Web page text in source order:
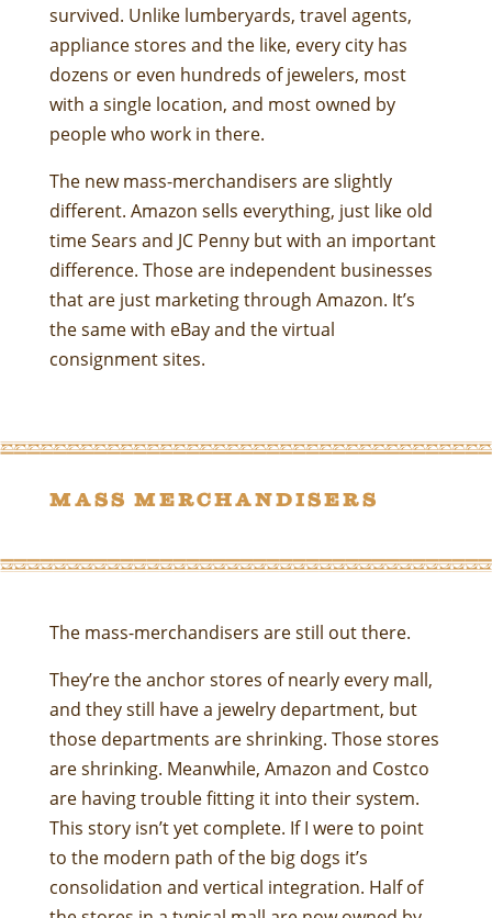
survived. Unlike lumberyards, travel agents,
appliance stores and the like, every city has
dozens or even hundreds of jewelers, most
with a single location, and most owned by
people who work in there.
The new mass-merchandisers are slightly
different. Amazon sells everything, just like old
time Sears and JC Penny but with an important
difference. Those are independent businesses
that are just marketing through Amazon. It’s
the same with eBay and the virtual
consignment sites.
Mass merchandisers
The mass-merchandisers are still out there.
They’re the anchor stores of nearly every mall,
and they still have a jewelry department, but
those departments are shrinking. Those stores
are shrinking. Meanwhile, Amazon and Costco
are having trouble fitting it into their system.
This story isn’t yet complete. If I were to point
to the modern path of the big dogs it’s
consolidation and vertical integration. Half of